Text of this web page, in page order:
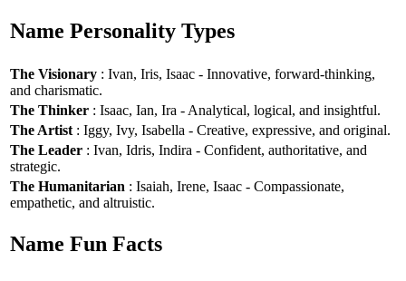
Name Personality Types
The Visionary : Ivan, Iris, Isaac - Innovative, forward-thinking,
and charismatic.
The Thinker : Isaac, Ian, Ira - Analytical, logical, and insightful.
The Artist : Iggy, Ivy, Isabella - Creative, expressive, and original.
The Leader : Ivan, Idris, Indira - Confident, authoritative, and
strategic.
The Humanitarian : Isaiah, Irene, Isaac - Compassionate,
empathetic, and altruistic.
Name Fun Facts